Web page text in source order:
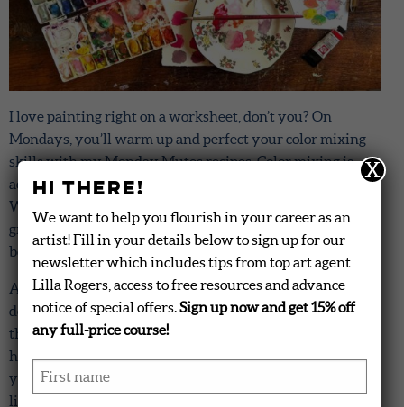
I love painting right on a worksheet, don’t you? On
Mondays, you’ll warm up and perfect your color mixing
skills with my Monday Mutes recipes. Color mixing is
actually a subtle technique that you can improve upon.
What does that mean? You’ll be able to create colors with
greater nuance and variety. This means that your art will
be even more beautiful.
Additionally, when you get your Palette Finder
downloads later in the week, you’ll know how to match
the colors on the download. What I mean is that you’ll
have greater facility with mixing the exact color that
you’re seeing. For example, you’ll create that perfect
lightness or darkness (tone or shade) of red, say, or tweak
Hi there!
We want to help you flourish in your career as an
artist! Fill in your details below to sign up for our
newsletter which includes tips from top art agent
Lilla Rogers, access to free resources and advance
notice of special offers. Sign up now and get 15% off
any full-price course!
First name
X